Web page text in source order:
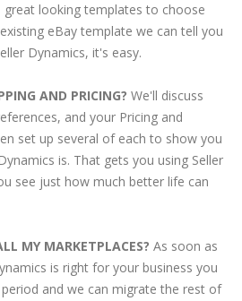
great looking templates to choose
eBay template we can tell you
Dynamics, it's easy.
AND PRICING? We'll discuss
and your Pricing and
set up several of each to show you
is. That gets you using Seller
see just how much better life can
MY MARKETPLACES? As soon as
is right for your business you
and we can migrate the rest of